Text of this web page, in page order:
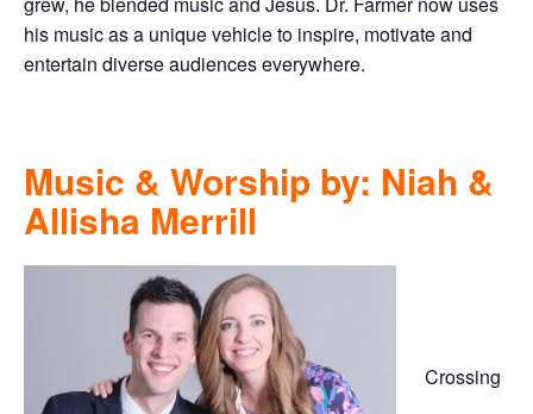
his music as a unique vehicle to inspire, motivate and
entertain diverse audiences everywhere.
Music & Worship by: Niah &
Allisha Merrill
Crossing